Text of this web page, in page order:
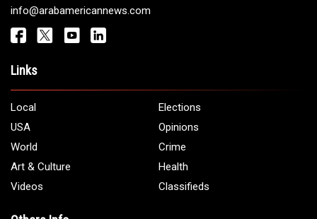
info@arabamericannews.com
Links
Local
Elections
USA
Opinions
World
Crime
Art & Culture
Health
Videos
Classifieds